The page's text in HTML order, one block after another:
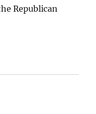
Republican